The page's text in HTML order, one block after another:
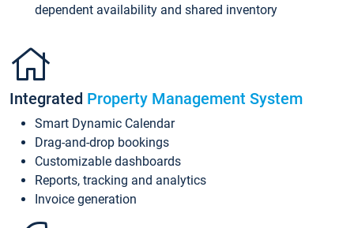
dependent availability and shared inventory
Integrated Property Management System
Smart Dynamic Calendar
Drag-and-drop bookings
Customizable dashboards
Reports, tracking and analytics
Invoice generation